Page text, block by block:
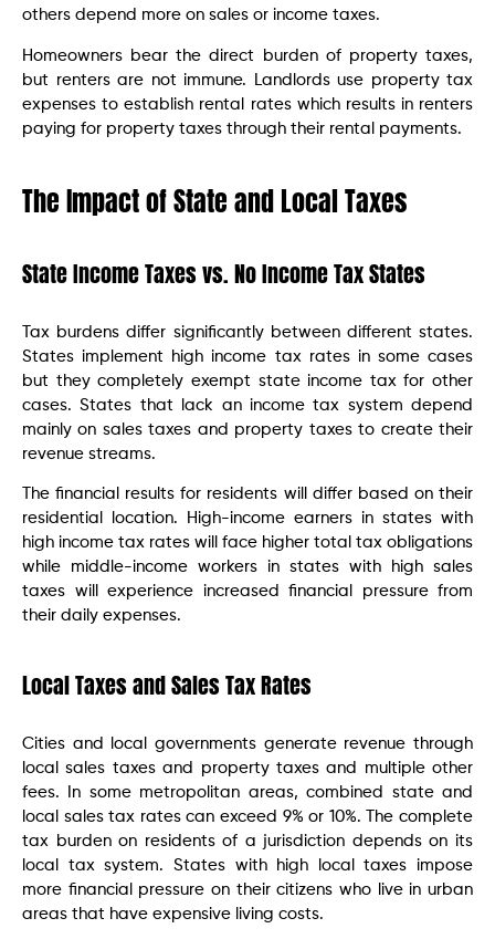
others depend more on sales or income taxes.
Homeowners bear the direct burden of property taxes,
but renters are not immune. Landlords use property tax
expenses to establish rental rates which results in renters
paying for property taxes through their rental payments.
The Impact of State and Local Taxes
State Income Taxes vs. No Income Tax States
Tax burdens differ significantly between different states.
States implement high income tax rates in some cases
but they completely exempt state income tax for other
cases. States that lack an income tax system depend
mainly on sales taxes and property taxes to create their
revenue streams.
The financial results for residents will differ based on their
residential location. High-income earners in states with
high income tax rates will face higher total tax obligations
while middle-income workers in states with high sales
taxes will experience increased financial pressure from
their daily expenses.
Local Taxes and Sales Tax Rates
Cities and local governments generate revenue through
local sales taxes and property taxes and multiple other
fees. In some metropolitan areas, combined state and
local sales tax rates can exceed 9% or 10%. The complete
tax burden on residents of a jurisdiction depends on its
local tax system. States with high local taxes impose
more financial pressure on their citizens who live in urban
areas that have expensive living costs.